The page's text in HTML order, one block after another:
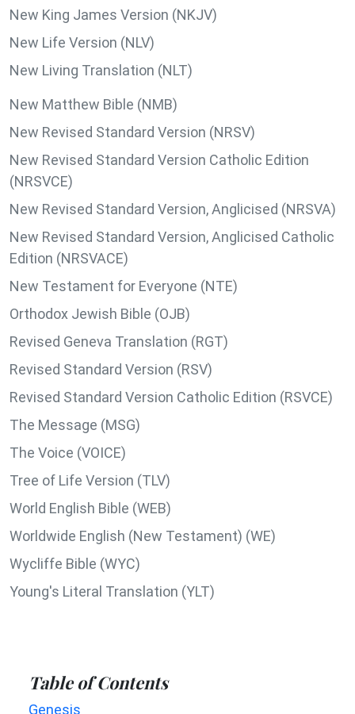
New King James Version (NKJV)
New Life Version (NLV)
New Living Translation (NLT)
New Matthew Bible (NMB)
New Revised Standard Version (NRSV)
New Revised Standard Version Catholic Edition
(NRSVCE)
New Revised Standard Version, Anglicised (NRSVA)
New Revised Standard Version, Anglicised Catholic
Edition (NRSVACE)
New Testament for Everyone (NTE)
Orthodox Jewish Bible (OJB)
Revised Geneva Translation (RGT)
Revised Standard Version (RSV)
Revised Standard Version Catholic Edition (RSVCE)
The Message (MSG)
The Voice (VOICE)
Tree of Life Version (TLV)
World English Bible (WEB)
Worldwide English (New Testament) (WE)
Wycliffe Bible (WYC)
Young's Literal Translation (YLT)
Table of Contents
Genesis